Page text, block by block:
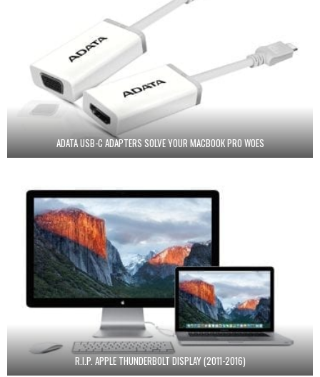
ADATA USB-C ADAPTERS SOLVE YOUR MACBOOK PRO WOES
R.I.P. APPLE THUNDERBOLT DISPLAY (2011-2016)